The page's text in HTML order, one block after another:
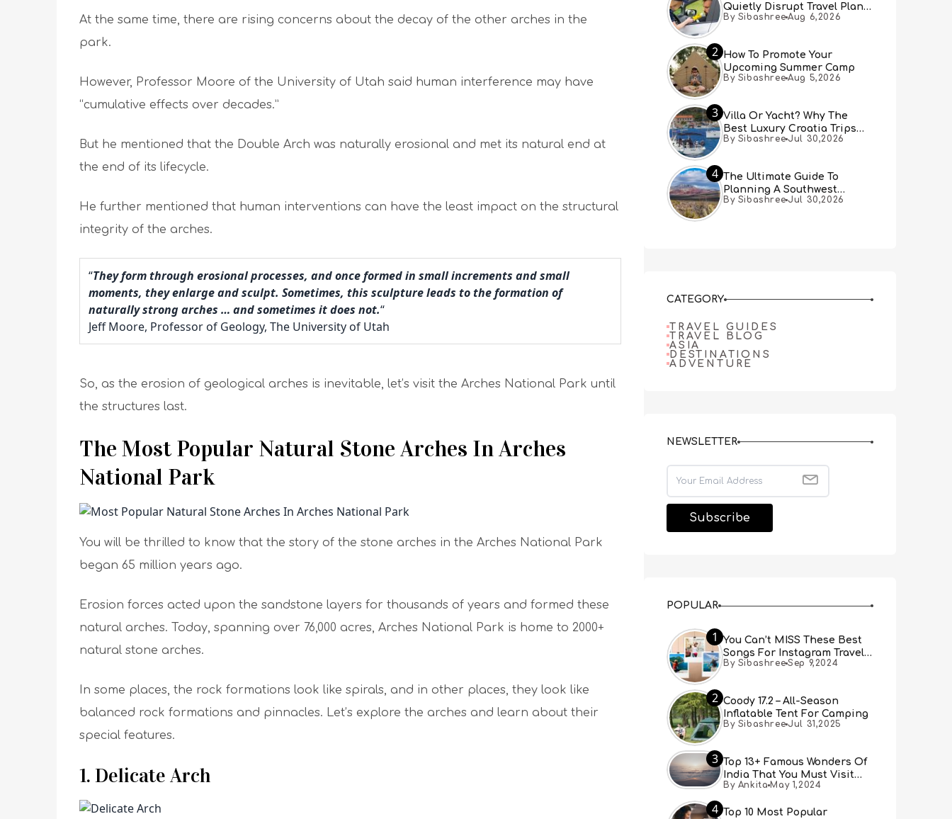
At the same time, there are rising concerns about the decay of the other arches in the
park.
However, Professor Moore of the University of Utah said human interference may have
“cumulative effects over decades.”
But he mentioned that the Double Arch was naturally erosional and met its natural end at
the end of its lifecycle.
He further mentioned that human interventions can have the least impact on the structural
integrity of the arches.
“They form through erosional processes, and once formed in small increments and small
moments, they enlarge and sculpt. Sometimes, this sculpture leads to the formation of
naturally strong arches … and sometimes it does not.“
Jeff Moore, Professor of Geology, The University of Utah
So, as the erosion of geological arches is inevitable, let’s visit the Arches National Park until
the structures last.
The Most Popular Natural Stone Arches In Arches
National Park
You will be thrilled to know that the story of the stone arches in the Arches National Park
began 65 million years ago.
Erosion forces acted upon the sandstone layers for thousands of years and formed these
natural arches. Today, spanning over 76,000 acres, Arches National Park is home to 2000+
natural stone arches.
In some places, the rock formations look like spirals, and in other places, they look like
balanced rock formations and pinnacles. Let’s explore the arches and learn about their
special features.
1. Delicate Arch
Quietly Disrupt Travel Plans
You Didn’t Expect
By Sibashree Aug 6,2026
2 How To Promote Your
Upcoming Summer Camp
By Sibashree Aug 5,2026
3 Villa Or Yacht? Why The
Best Luxury Croatia Trips
Combine Both
By Sibashree Jul 30,2026
4 The Ultimate Guide To
Planning A Southwest
Desert Adventure From Las
By Sibashree Jul 30,2026
CATEGORY
TRAVEL GUIDES
TRAVEL BLOG
ASIA
DESTINATIONS
ADVENTURE
NEWSLETTER
POPULAR
1
You Can’t MISS These Best
Songs For Instagram Travel
Reels (Real People, Real
By Sibashree Sep 9,2024
2 Coody 17.2 – All-Season
Inflatable Tent For Camping
By Sibashree Jul 31,2025
3 Top 13+ Famous Wonders Of
India That You Must Visit
[Updated 2024]
By Ankita May 1,2024
4 Top 10 Most Popular